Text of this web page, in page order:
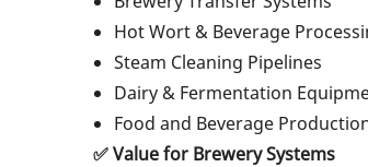
Hot Wort & Beverage
Steam Cleaning Pipelines
Dairy & Fermentation
Food and Beverage
✅ Value for Brewery Systems